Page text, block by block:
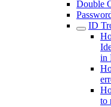
Double
ID
in
to